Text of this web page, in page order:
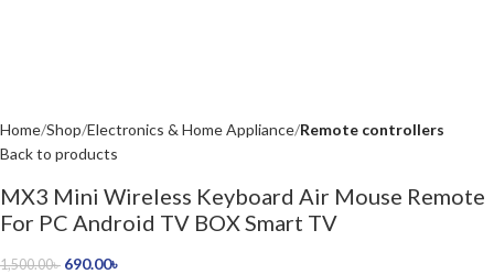
Home Shop Electronics & Home Appliance Remote controllers
Back to products
MX3 Mini Wireless Keyboard Air Mouse Remote
For PC Android TV BOX Smart TV
1,500.00৳ 690.00৳